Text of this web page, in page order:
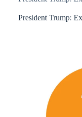
President Trump: